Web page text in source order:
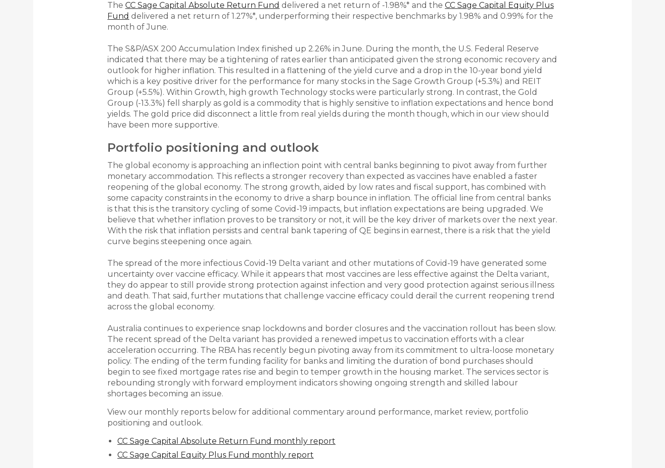
TheCC Sage Capital Absolute Return Fund delivered a net return of -1.98%* and theCC Sage Capital Equity Plus
Fund delivered a net return of 1.27%*, underperforming their respective benchmarks by 1.98% and 0.99% for the
month of June.
The S&P/ASX 200 Accumulation Index finished up 2.26% in June. During the month, the U.S. Federal Reserve
indicated that there may be a tightening of rates earlier than anticipated given the strong economic recovery and
outlook for higher inflation. This resulted in a flattening of the yield curve and a drop in the 10-year bond yield
which is a key positive driver for the performance for many stocks in the Sage Growth Group (+5.3%) and REIT
Group (+5.5%). Within Growth, high growth Technology stocks were particularly strong. In contrast, the Gold
Group (-13.3%) fell sharply as gold is a commodity that is highly sensitive to inflation expectations and hence bond
yields. The gold price did disconnect a little from real yields during the month though, which in our view should
have been more supportive.
Portfolio positioning and outlook
The global economy is approaching an inflection point with central banks beginning to pivot away from further
monetary accommodation. This reflects a stronger recovery than expected as vaccines have enabled a faster
reopening of the global economy. The strong growth, aided by low rates and fiscal support, has combined with
some capacity constraints in the economy to drive a sharp bounce in inflation. The official line from central banks
is that this is the transitory cycling of some Covid-19 impacts, but inflation expectations are being upgraded. We
believe that whether inflation proves to be transitory or not, it will be the key driver of markets over the next year.
With the risk that inflation persists and central bank tapering of QE begins in earnest, there is a risk that the yield
curve begins steepening once again.
The spread of the more infectious Covid-19 Delta variant and other mutations of Covid-19 have generated some
uncertainty over vaccine efficacy. While it appears that most vaccines are less effective against the Delta variant,
they do appear to still provide strong protection against infection and very good protection against serious illness
and death. That said, further mutations that challenge vaccine efficacy could derail the current reopening trend
across the global economy.
Australia continues to experience snap lockdowns and border closures and the vaccination rollout has been slow.
The recent spread of the Delta variant has provided a renewed impetus to vaccination efforts with a clear
acceleration occurring. The RBA has recently begun pivoting away from its commitment to ultra-loose monetary
policy. The ending of the term funding facility for banks and limiting the duration of bond purchases should
begin to see fixed mortgage rates rise and begin to temper growth in the housing market. The services sector is
rebounding strongly with forward employment indicators showing ongoing strength and skilled labour
shortages becoming an issue.
View our monthly reports below for additional commentary around performance, market review, portfolio
positioning and outlook.
CC Sage Capital Absolute Return Fund monthly report
CC Sage Capital Equity Plus Fund monthly report